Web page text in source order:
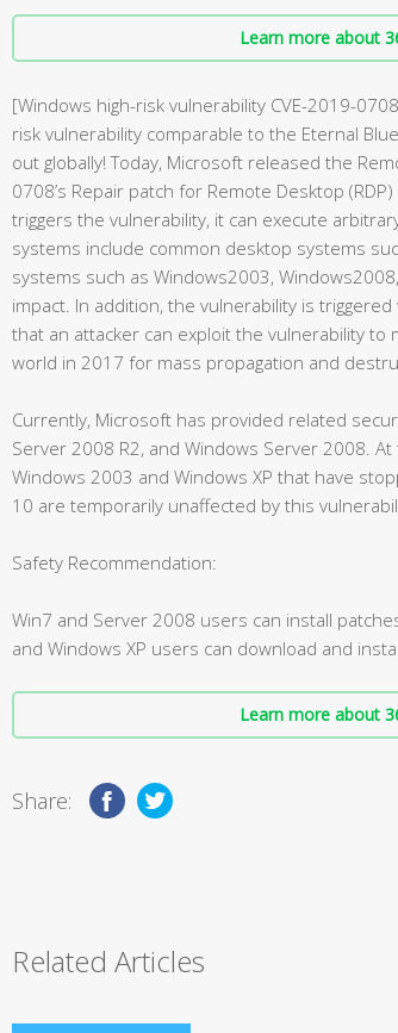
Learn more about
[Windows high-risk vulnerability CVE-2019-
risk vulnerability comparable to the Eternal
out globally! Today, Microsoft released the
0708’s Repair patch for Remote Desktop
triggers the vulnerability, it can execute
systems include common desktop systems
systems such as Windows2003,
impact. In addition, the vulnerability is
that an attacker can exploit the vulnerability to
world in 2017 for mass propagation and
Currently, Microsoft has provided related
Server 2008 R2, and Windows Server 2008.
Windows 2003 and Windows XP that have
10 are temporarily unaffected by this
Safety Recommendation:
Win7 and Server 2008 users can install
and Windows XP users can download and
Learn more about
Share:
Related Articles